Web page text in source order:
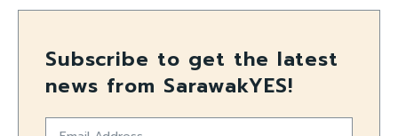
Subscribe to get the latest
news from SarawakYES!